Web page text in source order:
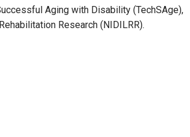
Aging with Disability (TechSAge),
Research (NIDILRR).